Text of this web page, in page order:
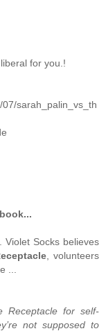
liberal for you.!
sarah_palin_vs_th
Violet Socks believes
, volunteers
...
Receptacle for self-
not supposed to